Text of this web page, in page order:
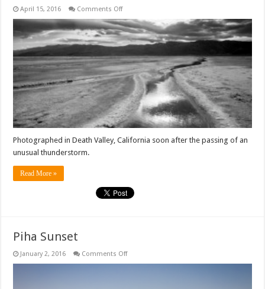
April 15, 2016 Comments Offon
Valley
in
Monochrome
Photographed in Death Valley, California soon after the passing of an
unusual thunderstorm.
Read More »
Piha Sunset
January 2, 2016 Comments Offon